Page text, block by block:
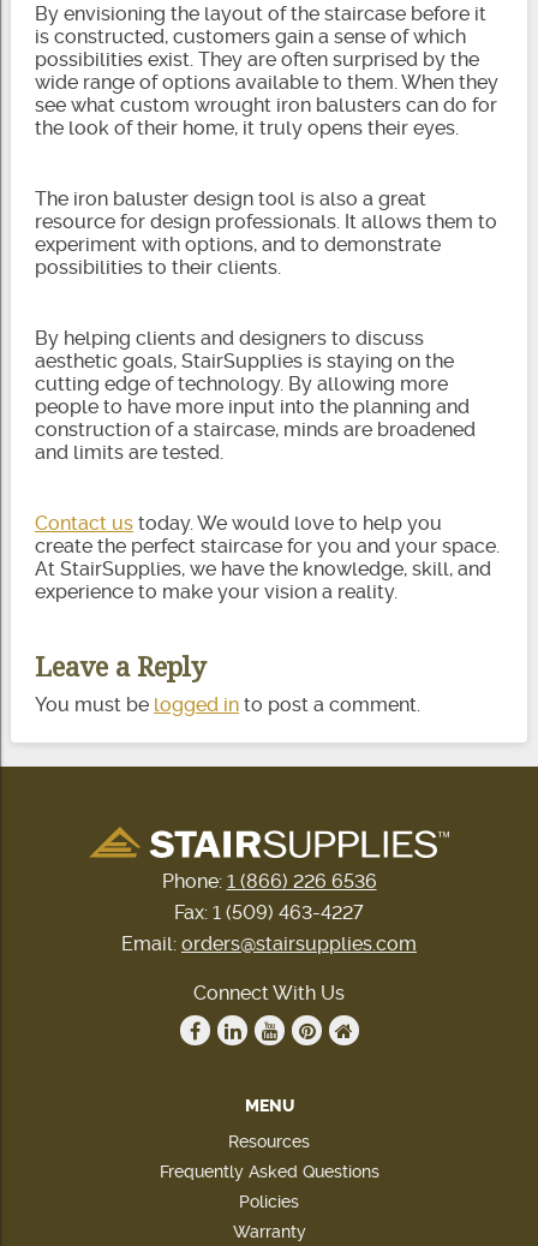
By envisioning the layout of the staircase before it
is constructed, customers gain a sense of which
possibilities exist. They are often surprised by the
wide range of options available to them. When they
see what custom wrought iron balusters can do for
the look of their home, it truly opens their eyes.
The iron baluster design tool is also a great
resource for design professionals. It allows them to
experiment with options, and to demonstrate
possibilities to their clients.
By helping clients and designers to discuss
aesthetic goals, StairSupplies is staying on the
cutting edge of technology. By allowing more
people to have more input into the planning and
construction of a staircase, minds are broadened
and limits are tested.
Contact ustoday. We would love to help you
create the perfect staircase for you and your space.
At StairSupplies, we have the knowledge, skill, and
experience to make your vision a reality.
Leave a Reply
You must be logged into post a comment.
Phone: 1 (866) 226 6536
Fax: 1 (509) 463-4227
Email: orders@stairsupplies.com
Connect With Us
MENU
Resources
Frequently Asked Questions
Policies
Warranty